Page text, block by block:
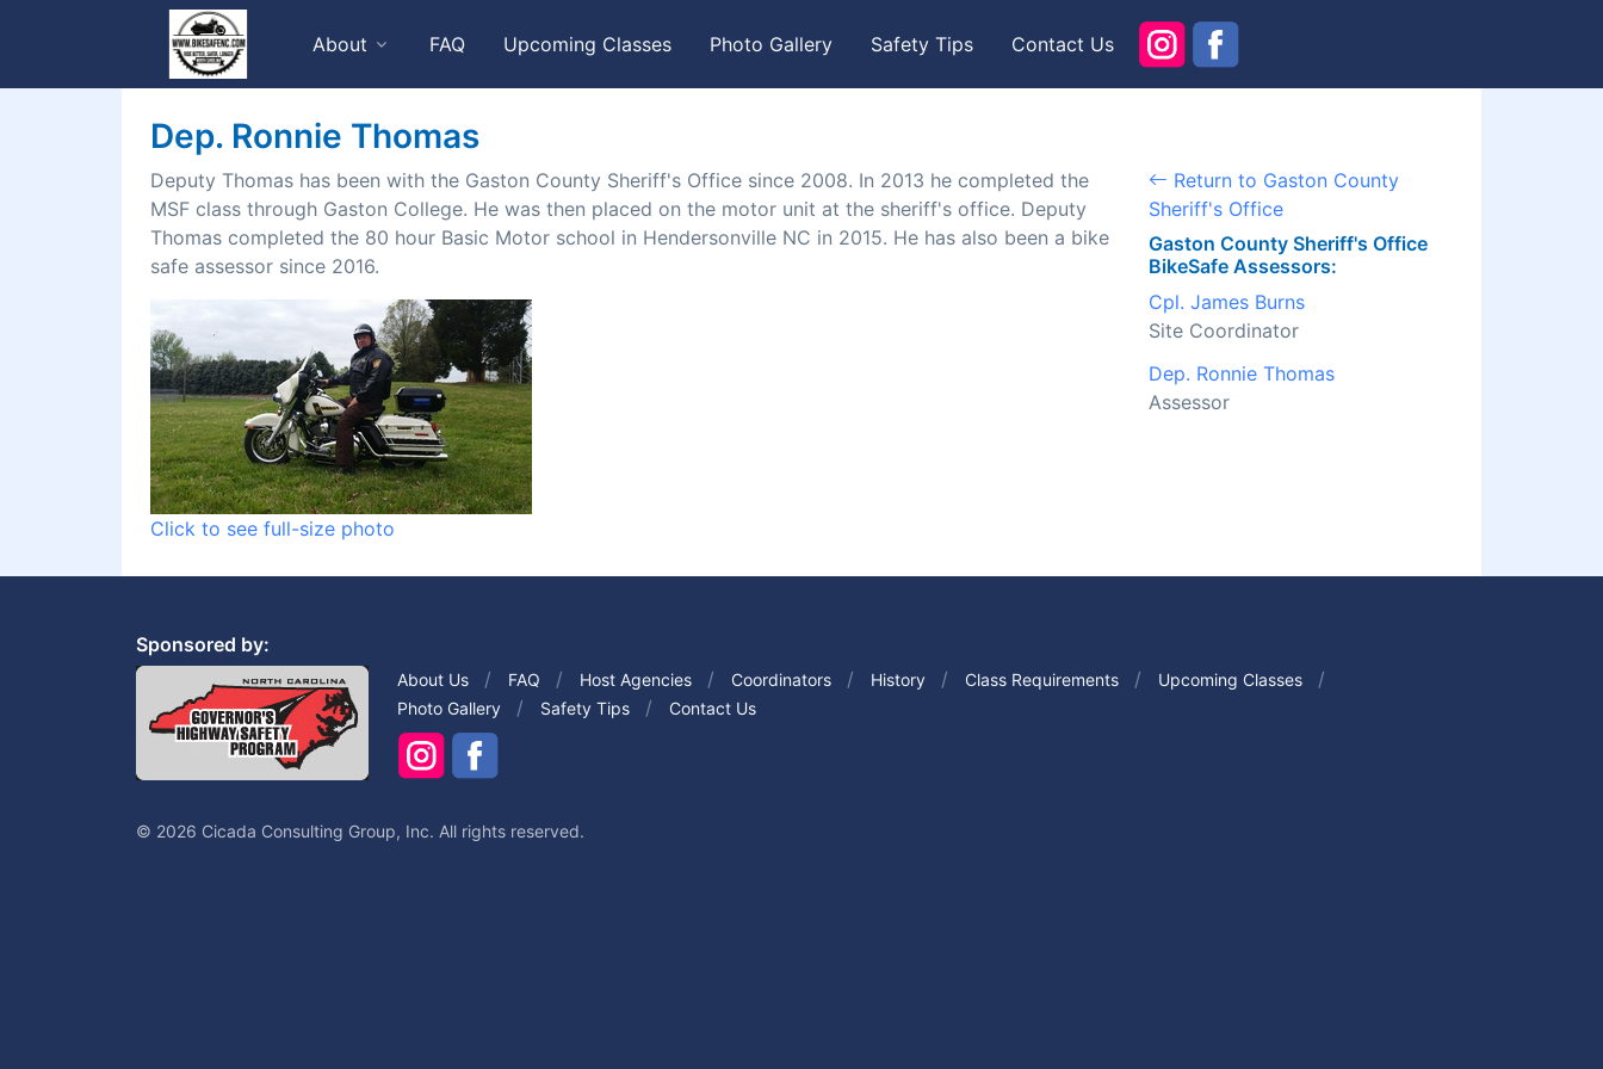
About FAQ Upcoming Classes Photo Gallery Safety Tips Contact Us
Dep. Ronnie Thomas
Deputy Thomas has been with the Gaston County Sheriff's Office since 2008. In 2013 he completed the
MSF class through Gaston College. He was then placed on the motor unit at the sheriff's office. Deputy
Thomas completed the 80 hour Basic Motor school in Hendersonville NC in 2015. He has also been a bike
safe assessor since 2016.
Click to see full-size photo
Return to Gaston County
Sheriff's Office
Gaston County Sheriff's Office
BikeSafe Assessors:
Cpl. James Burns
Site Coordinator
Dep. Ronnie Thomas
Assessor
Sponsored by:
About Us FAQ Host Agencies Coordinators History Class Requirements
Upcoming Classes
Photo Gallery
Safety Tips Contact Us
© 2026 Cicada Consulting Group, Inc. All rights reserved.